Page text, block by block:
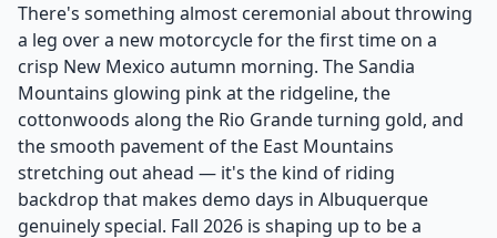
There's something almost ceremonial about throwing
a leg over a new motorcycle for the first time on a
crisp New Mexico autumn morning. The Sandia
Mountains glowing pink at the ridgeline, the
cottonwoods along the Rio Grande turning gold, and
the smooth pavement of the East Mountains
stretching out ahead — it's the kind of riding
backdrop that makes demo days in Albuquerque
genuinely special. Fall 2026 is shaping up to be a